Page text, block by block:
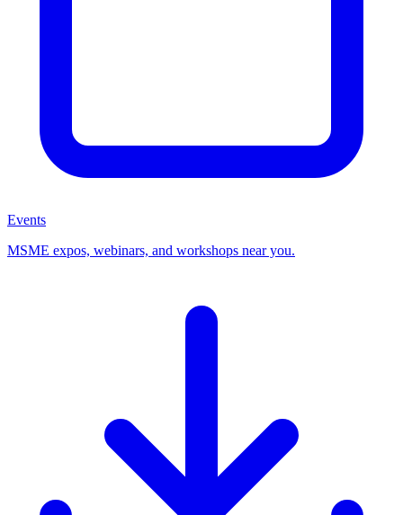
Events
MSME expos, webinars, and workshops near you.